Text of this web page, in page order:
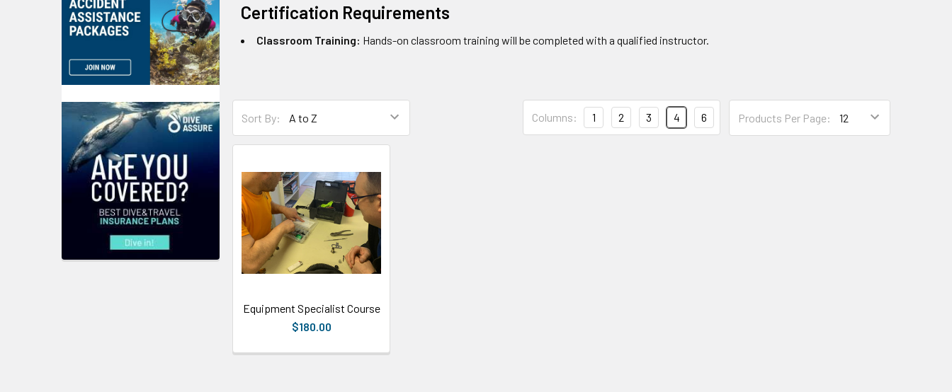
Certification Requirements
Classroom Training: Hands-on classroom training will be completed with a qualified instructor.
Sort By: Products Per Page:
Columns: 1 2 3 4 6
Equipment Specialist Course
$180.00